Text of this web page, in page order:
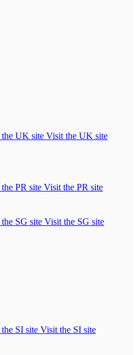
Visit the UK site
Visit the PR site
Visit the SG site
Visit the SI site